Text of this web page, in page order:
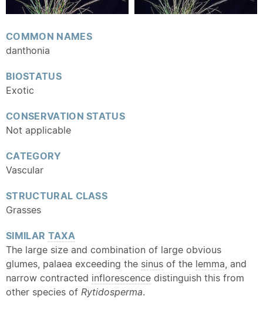
COMMON NAMES
danthonia
BIOSTATUS
Exotic
CONSERVATION STATUS
Not applicable
CATEGORY
Vascular
STRUCTURAL CLASS
Grasses
SIMILAR TAXA
The large size and combination of large obvious
glumes, palaea exceeding the sinus of the lemma, and
narrow contracted inflorescence distinguish this from
other species of Rytidosperma.